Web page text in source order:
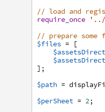
// load and
require_once
'../
// prepare some
$files =
[
] ;
$path =
$perSheet = 2;